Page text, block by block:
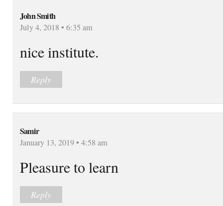
John Smith
July 4, 2018 • 6:35 am
nice institute.
Reply
Samir
January 13, 2019 • 4:58 am
Pleasure to learn
Reply